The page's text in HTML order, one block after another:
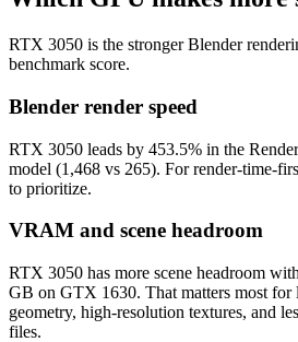
RTX 3050 is the stronger Blender
benchmark score.
Blender render speed
RTX 3050 leads by 453.5% in the
model (1,468 vs 265). For render-time-
to prioritize.
VRAM and scene headroom
RTX 3050 has more scene headroom
GB on GTX 1630. That matters most for
geometry, high-resolution textures, and
files.